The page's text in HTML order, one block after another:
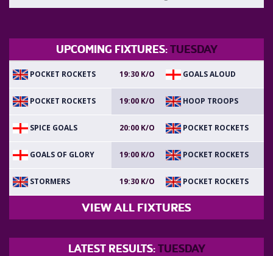
UPCOMING FIXTURES: TUESDAY
POCKET ROCKETS 19:30 K/O GOALS ALOUD
POCKET ROCKETS 19:00 K/O HOOP TROOPS
SPICE GOALS 20:00 K/O POCKET ROCKETS
GOALS OF GLORY 19:00 K/O POCKET ROCKETS
STORMERS 19:30 K/O POCKET ROCKETS
VIEW ALL FIXTURES
LATEST RESULTS: TUESDAY